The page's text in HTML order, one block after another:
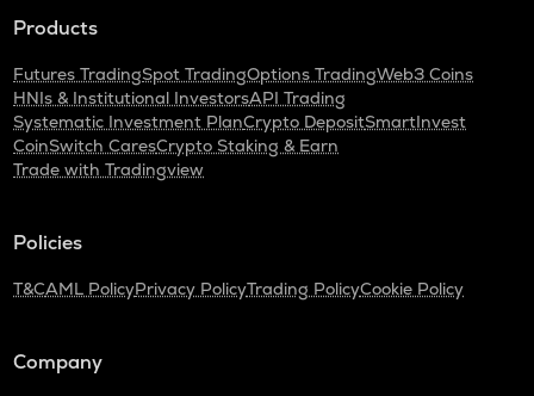
Products
Futures TradingSpot TradingOptions TradingWeb3 Coins
HNIs & Institutional InvestorsAPI Trading
Systematic Investment PlanCrypto DepositSmartInvest
CoinSwitch CaresCrypto Staking & Earn
Trade with Tradingview
Policies
T&CAML PolicyPrivacy PolicyTrading PolicyCookie Policy
Company